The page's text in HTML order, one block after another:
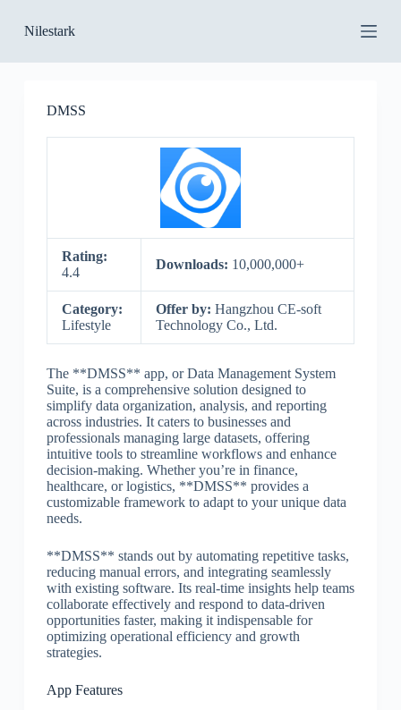
k
p
Nilestark
DMSS
Rating:
4.4
Downloads: 10,000,000+
Category:
Lifestyle
Offer by: Hangzhou CE-soft
Technology Co., Ltd.
The **DMSS** app, or Data Management System
Suite, is a comprehensive solution designed to
simplify data organization, analysis, and reporting
across industries. It caters to businesses and
professionals managing large datasets, offering
intuitive tools to streamline workflows and enhance
decision-making. Whether you’re in finance,
healthcare, or logistics, **DMSS** provides a
customizable framework to adapt to your unique data
needs.
**DMSS** stands out by automating repetitive tasks,
reducing manual errors, and integrating seamlessly
with existing software. Its real-time insights help teams
collaborate effectively and respond to data-driven
opportunities faster, making it indispensable for
optimizing operational efficiency and growth
strategies.
App Features